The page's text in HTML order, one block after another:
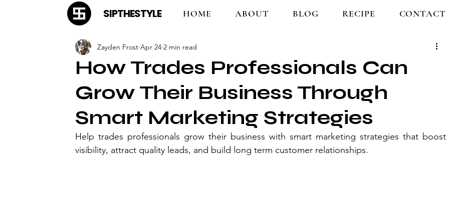
SIPTHESTYLE HOME ABOUT BLOG RECIPE CONTACT
How Trades Professionals Can
Grow Their Business Through
Smart Marketing Strategies
Zayden Frost Apr 24 2 min read
Help trades professionals grow their business with smart marketing strategies that boost
visibility, attract quality leads, and build long term customer relationships.